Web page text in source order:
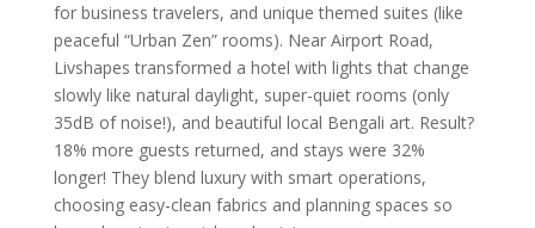
for business travelers, and unique themed suites (like
peaceful “Urban Zen” rooms). Near Airport Road,
Livshapes transformed a hotel with lights that change
slowly like natural daylight, super-quiet rooms (only
35dB of noise!), and beautiful local Bengali art. Result?
18% more guests returned, and stays were 32%
longer! They blend luxury with smart operations,
choosing easy-clean fabrics and planning spaces so